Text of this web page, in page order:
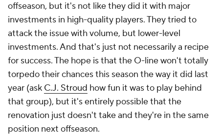
offseason, but it's not like they did it with major
investments in high-quality players. They tried to
attack the issue with volume, but lower-level
investments. And that's just not necessarily a recipe
for success. The hope is that the O-line won't totally
torpedo their chances this season the way it did last
year (ask C.J. Stroud how fun it was to play behind
that group), but it's entirely possible that the
renovation just doesn't take and they're in the same
position next offseason.